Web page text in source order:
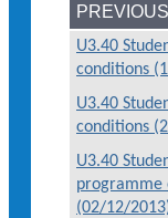
U3.40
conditions
U3.40
conditions
U3.40
programme
(02/12/